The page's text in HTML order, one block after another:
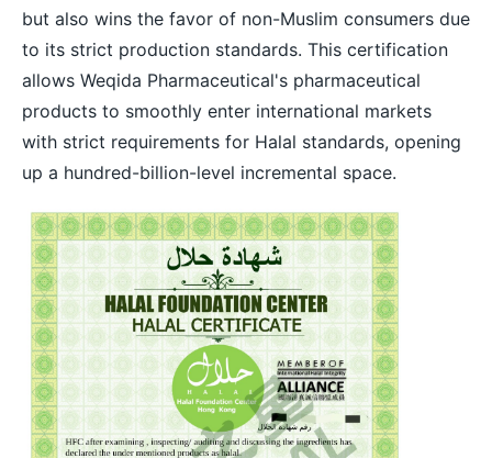
but also wins the favor of non-Muslim consumers due
to its strict production standards. This certification
allows Weqida Pharmaceutical's pharmaceutical
products to smoothly enter international markets
with strict requirements for Halal standards, opening
up a hundred-billion-level incremental space.